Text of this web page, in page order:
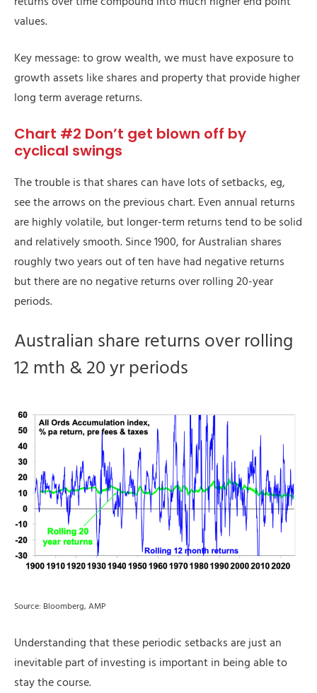
values.
Key message: to grow wealth, we must have exposure to
growth assets like shares and property that provide higher
long term average returns.
Chart #2 Don’t get blown off by
cyclical swings
The trouble is that shares can have lots of setbacks, eg,
see the arrows on the previous chart. Even annual returns
are highly volatile, but longer-term returns tend to be solid
and relatively smooth. Since 1900, for Australian shares
roughly two years out of ten have had negative returns
but there are no negative returns over rolling 20-year
periods.
Australian share returns over rolling
12 mth & 20 yr periods
Source: Bloomberg, AMP
Understanding that these periodic setbacks are just an
inevitable part of investing is important in being able to
stay the course.